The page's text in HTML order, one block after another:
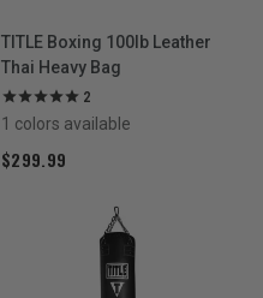
TITLE Boxing 100lb Leather
Thai Heavy Bag
2
1 colors available
$299.99